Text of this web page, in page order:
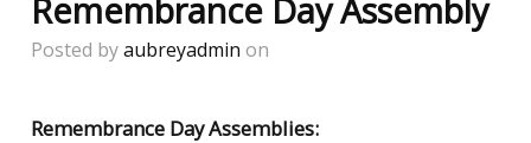
Remembrance Day Assembly
Posted byaubreyadmin on
Remembrance Day Assemblies: